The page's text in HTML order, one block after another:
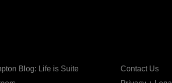
Blog: Life is Suite
Contact Us